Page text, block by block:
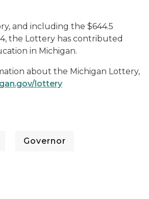
and including the $644.5
the Lottery has contributed
in Michigan.
about the Michigan Lottery,
lottery
Governor